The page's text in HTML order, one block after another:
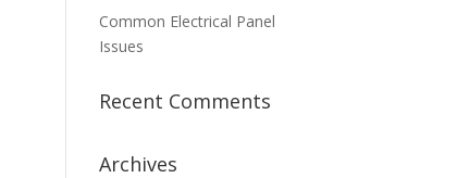
Common Electrical Panel
Issues
Recent Comments
Archives